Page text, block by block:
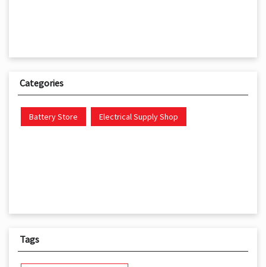
Categories
Battery Store Electrical Supply Shop
Tags